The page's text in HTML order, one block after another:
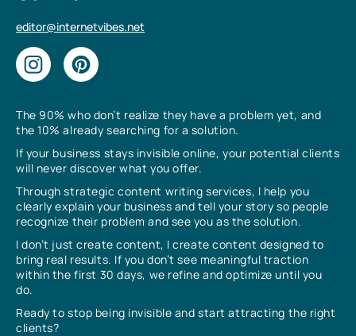
The 90% who don’t realize they have a problem yet, and
the 10% already searching for a solution.
If your business stays invisible online, your potential clients
will never discover what you offer.
Through strategic content writing services, I help you
clearly explain your business and tell your story so people
recognize their problem and see you as the solution.
I don’t just create content, I create content designed to
bring real results. If you don’t see meaningful traction
within the first 30 days, we refine and optimize until you
do.
Ready to stop being invisible and start attracting the right
clients?
editor@internetvibes.net